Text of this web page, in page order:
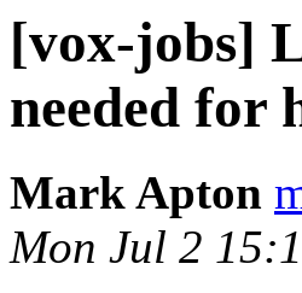
[vox-jobs]
needed for
Mark Apton
Mon Jul 2